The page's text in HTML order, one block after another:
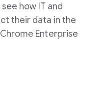
how IT and
their data in the
Enterprise